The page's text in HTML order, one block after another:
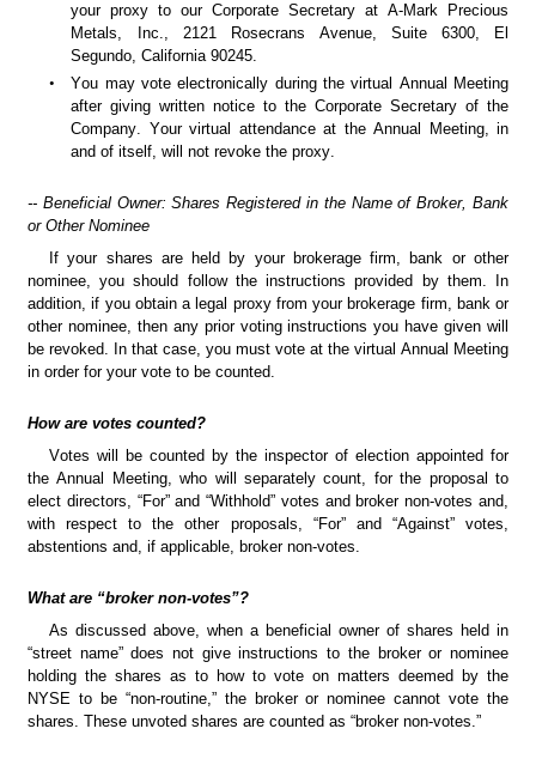
your proxy to our Corporate Secretary at A-Mark Precious
Metals, Inc., 2121 Rosecrans Avenue, Suite 6300, El
Segundo, California 90245.
•
You may vote electronically during the virtual Annual Meeting
after giving written notice to the Corporate Secretary of the
Company. Your virtual attendance at the Annual Meeting, in
and of itself, will not revoke the proxy.
-- Beneficial Owner: Shares Registered in the Name of Broker, Bank
or Other Nominee
If your shares are held by your brokerage firm, bank or other
nominee, you should follow the instructions provided by them. In
addition, if you obtain a legal proxy from your brokerage firm, bank or
other nominee, then any prior voting instructions you have given will
be revoked. In that case, you must vote at the virtual Annual Meeting
in order for your vote to be counted.
How are votes counted?
Votes will be counted by the inspector of election appointed for
the Annual Meeting, who will separately count, for the proposal to
elect directors, “For” and “Withhold” votes and broker non-votes and,
with respect to the other proposals, “For” and “Against” votes,
abstentions and, if applicable, broker non-votes.
What are “broker non-votes”?
As discussed above, when a beneficial owner of shares held in
“street name” does not give instructions to the broker or nominee
holding the shares as to how to vote on matters deemed by the
NYSE to be “non-routine,” the broker or nominee cannot vote the
shares. These unvoted shares are counted as “broker non-votes.”